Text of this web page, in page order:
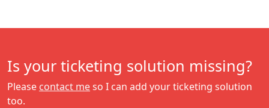
Is your ticketing solution missing?
Please contact meso I can add your ticketing solution
too.